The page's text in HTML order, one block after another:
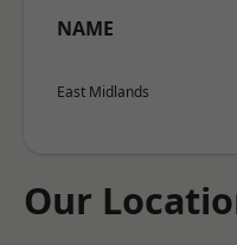
NAME
East Midlands
Our